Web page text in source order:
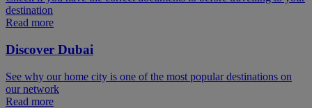
destination
Read more
Discover Dubai
See why our home city is one of the most popular destinations on
our network
Read more